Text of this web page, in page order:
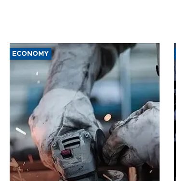
ECONOMY